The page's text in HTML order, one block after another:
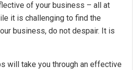
of your business – all at
it is challenging to find the
business, do not despair. It is
will take you through an effective